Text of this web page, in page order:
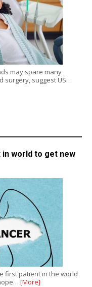
may spare many
surgery, suggest US…
world to get new
first patient in the world
[More]